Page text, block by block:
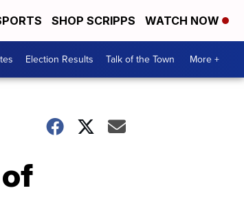
SHOP SCRIPPS WATCH NOW
Election Results Talk of the Town More +